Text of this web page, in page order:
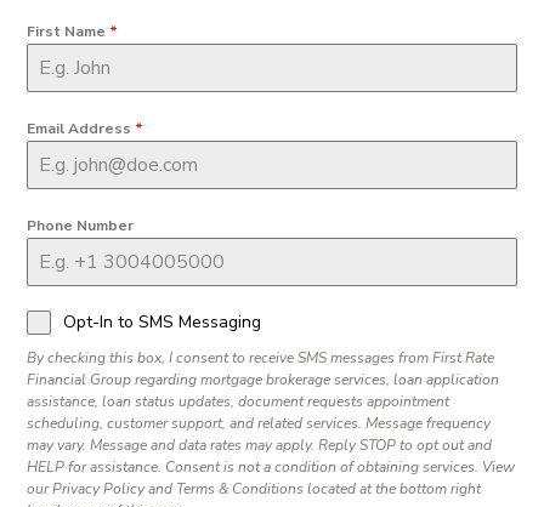
First Name *
Email Address *
Phone Number
Opt-In to SMS Messaging
By checking this box, I consent to receive SMS messages from First Rate
Financial Group regarding mortgage brokerage services, loan application
assistance, loan status updates, document requests appointment
scheduling, customer support, and related services. Message frequency
may vary. Message and data rates may apply. Reply STOP to opt out and
HELP for assistance. Consent is not a condition of obtaining services. View
our Privacy Policy and Terms & Conditions located at the bottom right